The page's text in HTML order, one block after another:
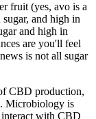
fruit (yes, avo is a
and high in
and high in
are you'll feel
is not all sugar
CBD production,
Microbiology is
interact with CBD